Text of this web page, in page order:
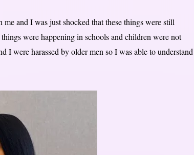
and I was just shocked that these things were still
were happening in schools and children were not
I were harassed by older men so I was able to understand